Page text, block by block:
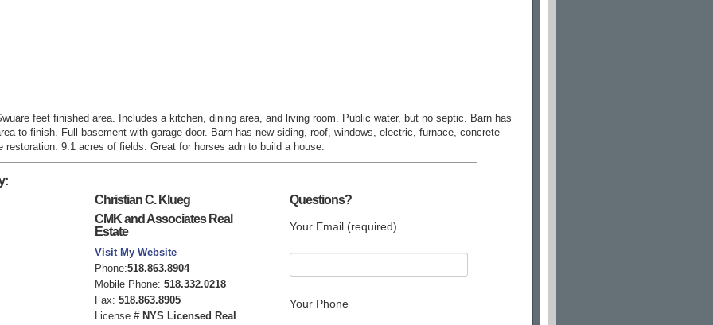
feet finished area. Includes a kitchen, dining area, and living room. Public water, but no septic. Barn has
to finish. Full basement with garage door. Barn has new siding, roof, windows, electric, furnace, concrete
restoration. 9.1 acres of fields. Great for horses adn to build a house.
Christian C. Klueg
CMK and Associates Real
Estate
Visit My Website
Phone:518.863.8904
Mobile Phone: 518.332.0218
Fax: 518.863.8905
License # NYS Licensed Real
Questions?
Your Email (required)
Your Phone